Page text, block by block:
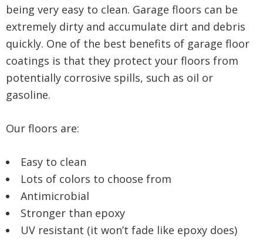
being very easy to clean. Garage floors can be
extremely dirty and accumulate dirt and debris
quickly. One of the best benefits of garage floor
coatings is that they protect your floors from
potentially corrosive spills, such as oil or
gasoline.
Our floors are:
Easy to clean
Lots of colors to choose from
Antimicrobial
Stronger than epoxy
UV resistant (it won’t fade like epoxy does)